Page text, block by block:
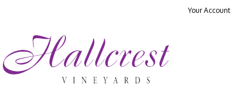
Your Account